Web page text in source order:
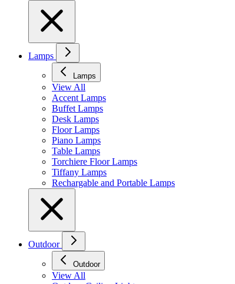
Lamps
Lamps
View All
Accent Lamps
Buffet Lamps
Desk Lamps
Floor Lamps
Piano Lamps
Table Lamps
Torchiere Floor Lamps
Tiffany Lamps
Rechargable and Portable Lamps
Outdoor
Outdoor
View All